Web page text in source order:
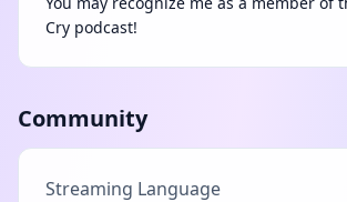
Cry podcast!
Community
Streaming Language